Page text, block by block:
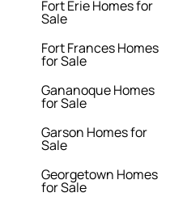
Fort Erie Homes for
Sale
Fort Frances Homes
for Sale
Gananoque Homes
for Sale
Garson Homes for
Sale
Georgetown Homes
for Sale